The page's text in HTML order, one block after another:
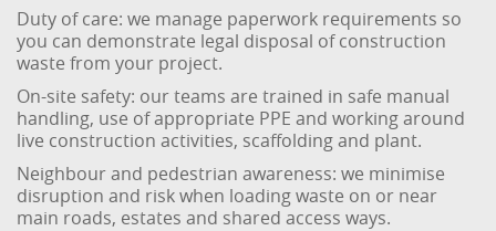
Duty of care: we manage paperwork requirements so
you can demonstrate legal disposal of construction
waste from your project.
On-site safety: our teams are trained in safe manual
handling, use of appropriate PPE and working around
live construction activities, scaffolding and plant.
Neighbour and pedestrian awareness: we minimise
disruption and risk when loading waste on or near
main roads, estates and shared access ways.